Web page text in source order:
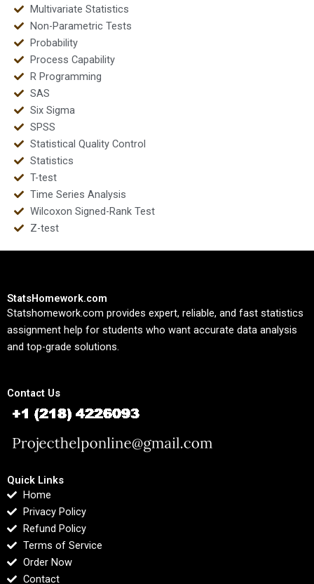
Multivariate Statistics
Non-Parametric Tests
Probability
Process Capability
R Programming
SAS
Six Sigma
SPSS
Statistical Quality Control
Statistics
T-test
Time Series Analysis
Wilcoxon Signed-Rank Test
Z-test
StatsHomework.com
Statshomework.com provides expert, reliable, and fast statistics
assignment help for students who want accurate data analysis
and top-grade solutions.
Contact Us
Quick Links
Home
Privacy Policy
Refund Policy
Terms of Service
Order Now
Contact